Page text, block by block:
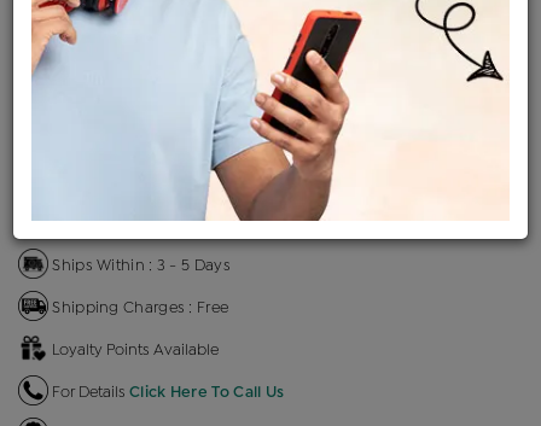
Product Cost
৳ 5,49,700 ৳ 4,67,245
Making Charges @6%
৳ 24,764
=
৳ 5,20,044
ENQUIRE FOR CURRENT PRICE
Availability : In Stock
Ships Within : 3 - 5 Days
Shipping Charges : Free
Loyalty Points Available
For Details Click Here To Call Us